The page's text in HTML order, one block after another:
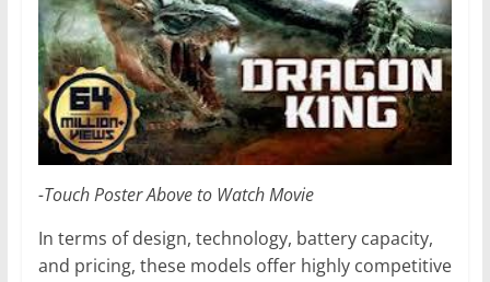
-Touch Poster Above to Watch Movie
In terms of design, technology, battery capacity,
and pricing, these models offer highly competitive